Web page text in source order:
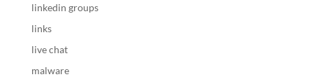
linkedin groups
links
live chat
malware